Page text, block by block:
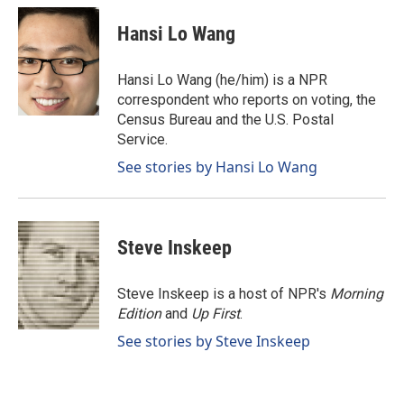
c
e
b
o
o
k
n
k
e
d
I
n
a
i
l
Hansi Lo Wang
Hansi Lo Wang (he/him) is a NPR
correspondent who reports on voting, the
Census Bureau and the U.S. Postal
Service.
See stories by Hansi Lo Wang
Steve Inskeep
Steve Inskeep is a host of NPR's Morning
Editionand Up First.
See stories by Steve Inskeep